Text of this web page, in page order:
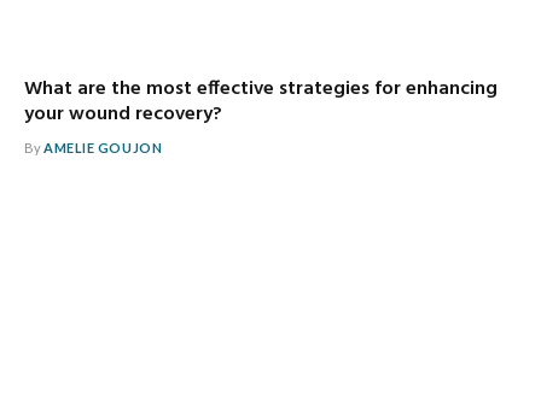
What are the most effective strategies for enhancing
your wound recovery?
ByAMELIE GOUJON